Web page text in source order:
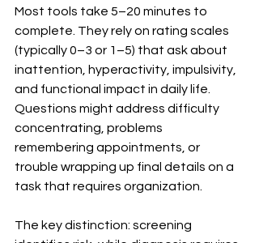
Most tools take 5–20 minutes to
complete. They rely on rating scales
(typically 0–3 or 1–5) that ask about
inattention, hyperactivity, impulsivity,
and functional impact in daily life.
Questions might address difficulty
concentrating, problems
remembering appointments, or
trouble wrapping up final details on a
task that requires organization.
The key distinction: screening